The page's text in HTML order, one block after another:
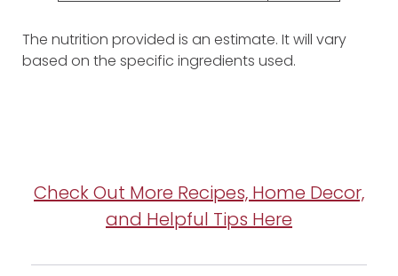
The nutrition provided is an estimate. It will vary
based on the specific ingredients used.
Check Out More Recipes, Home Decor,
and Helpful Tips Here